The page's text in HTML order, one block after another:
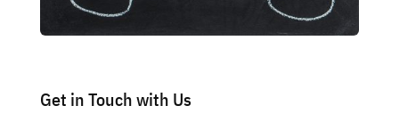
Get in Touch with Us